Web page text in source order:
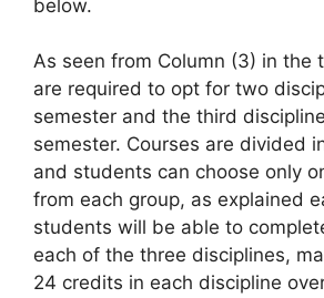
below.
As seen from Column (3) in the
are required to opt for two
semester and the third
semester. Courses are divided
and students can choose only
from each group, as explained
students will be able to
each of the three disciplines,
24 credits in each discipline